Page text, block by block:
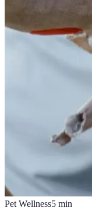
Pet Wellness5 min